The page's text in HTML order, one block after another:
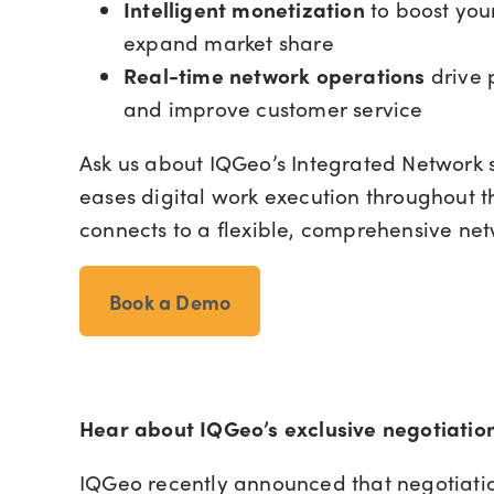
Intelligent monetization to boost
expand market share
Real-time network operations drive
and improve customer service
Ask us about IQGeo’s Integrated
eases digital work execution throughout
connects to a flexible, comprehensive
Book a Demo
Hear about IQGeo’s exclusive
IQGeo recently announced that